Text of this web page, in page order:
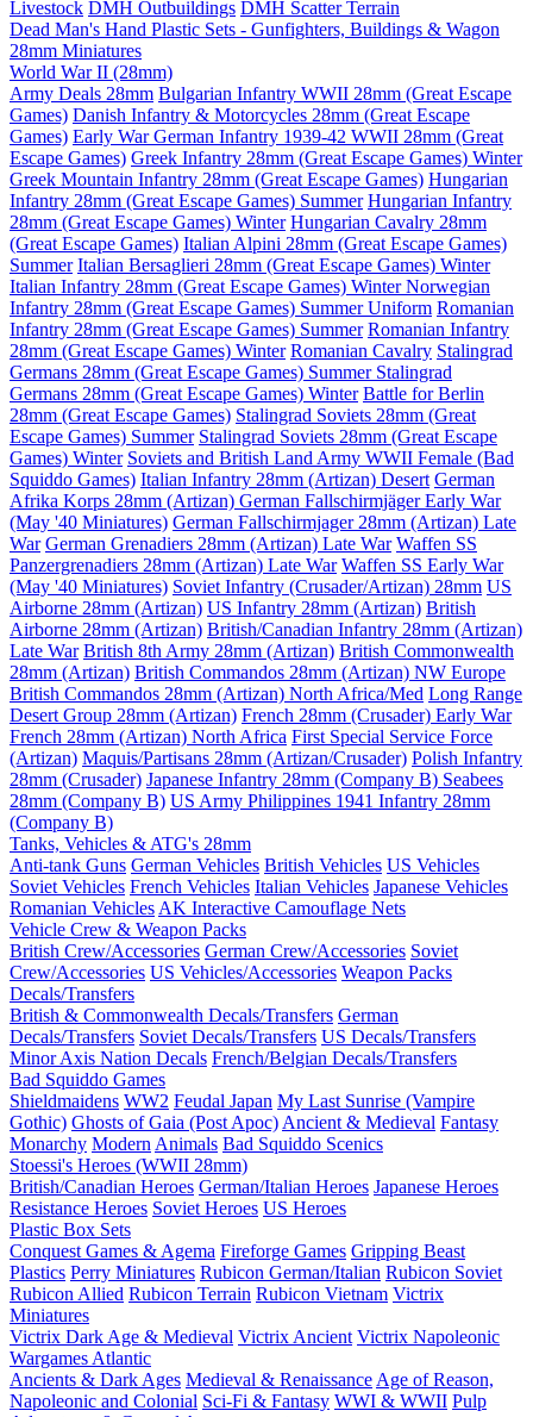
Livestock DMH Outbuildings DMH Scatter Terrain
Dead Man's Hand Plastic Sets - Gunfighters, Buildings & Wagon
28mm Miniatures
World War II (28mm)
Army Deals 28mm Bulgarian Infantry WWII 28mm (Great Escape
Games) Danish Infantry & Motorcycles 28mm (Great Escape
Games) Early War German Infantry 1939-42 WWII 28mm (Great
Escape Games) Greek Infantry 28mm (Great Escape Games) Winter
Greek Mountain Infantry 28mm (Great Escape Games) Hungarian
Infantry 28mm (Great Escape Games) Summer Hungarian Infantry
28mm (Great Escape Games) Winter Hungarian Cavalry 28mm
(Great Escape Games) Italian Alpini 28mm (Great Escape Games)
Summer Italian Bersaglieri 28mm (Great Escape Games) Winter
Italian Infantry 28mm (Great Escape Games) WinterNorwegian
Infantry 28mm (Great Escape Games) Summer Uniform Romanian
Infantry 28mm (Great Escape Games) Summer Romanian Infantry
28mm (Great Escape Games) Winter Romanian Cavalry Stalingrad
Germans 28mm (Great Escape Games) Summer Stalingrad
Germans 28mm (Great Escape Games) Winter Battle for Berlin
28mm (Great Escape Games) Stalingrad Soviets 28mm (Great
Escape Games) Summer Stalingrad Soviets 28mm (Great Escape
Games) Winter Soviets and British Land Army WWII Female (Bad
Squiddo Games) Italian Infantry 28mm (Artizan) Desert German
Afrika Korps 28mm (Artizan) German Fallschirmjäger Early War
(May '40 Miniatures) German Fallschirmjager 28mm (Artizan) Late
War German Grenadiers 28mm (Artizan) Late War Waffen SS
Panzergrenadiers 28mm (Artizan) Late War Waffen SS Early War
(May '40 Miniatures) Soviet Infantry (Crusader/Artizan) 28mm US
Airborne 28mm (Artizan) US Infantry 28mm (Artizan) British
Airborne 28mm (Artizan) British/Canadian Infantry 28mm (Artizan)
Late War British 8th Army 28mm (Artizan) British Commonwealth
28mm (Artizan) British Commandos 28mm (Artizan) NW Europe
British Commandos 28mm (Artizan) North Africa/Med Long Range
Desert Group 28mm (Artizan) French 28mm (Crusader) Early War
French 28mm (Artizan) North Africa First Special Service Force
(Artizan) Maquis/Partisans 28mm (Artizan/Crusader) Polish Infantry
28mm (Crusader) Japanese Infantry 28mm (Company B) Seabees
28mm (Company B) US Army Philippines 1941 Infantry 28mm
(Company B)
Tanks, Vehicles & ATG's 28mm
Anti-tank Guns German Vehicles British Vehicles US Vehicles
Soviet Vehicles French Vehicles Italian Vehicles Japanese Vehicles
Romanian Vehicles AK Interactive Camouflage Nets
Vehicle Crew & Weapon Packs
British Crew/Accessories German Crew/Accessories Soviet
Crew/Accessories US Vehicles/Accessories Weapon Packs
Decals/Transfers
British & Commonwealth Decals/Transfers German
Decals/Transfers Soviet Decals/Transfers US Decals/Transfers
Minor Axis Nation Decals French/Belgian Decals/Transfers
Bad Squiddo Games
Shieldmaidens WW2 Feudal Japan My Last Sunrise (Vampire
Gothic) Ghosts of Gaia (Post Apoc) Ancient & Medieval Fantasy
Monarchy Modern Animals Bad Squiddo Scenics
Stoessi's Heroes (WWII 28mm)
British/Canadian Heroes German/Italian Heroes Japanese Heroes
Resistance Heroes Soviet Heroes US Heroes
Plastic Box Sets
Conquest Games & Agema Fireforge Games Gripping Beast
Plastics Perry Miniatures Rubicon German/Italian Rubicon Soviet
Rubicon Allied Rubicon Terrain Rubicon Vietnam Victrix
Miniatures
Victrix Dark Age & Medieval Victrix Ancient Victrix Napoleonic
Wargames Atlantic
Ancients & Dark Ages Medieval & Renaissance Age of Reason,
Napoleonic and Colonial Sci-Fi & Fantasy WWI & WWII Pulp